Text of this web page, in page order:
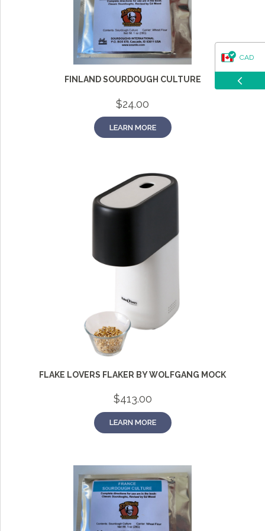
FINLAND SOURDOUGH CULTURE
$24.00
LEARN MORE
FLAKE LOVERS FLAKER BY WOLFGANG MOCK
$413.00
LEARN MORE
CAD
USD